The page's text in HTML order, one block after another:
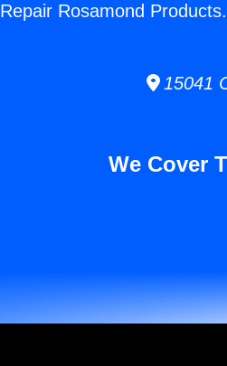
Repair Rosamond Products.
15041
We Cover